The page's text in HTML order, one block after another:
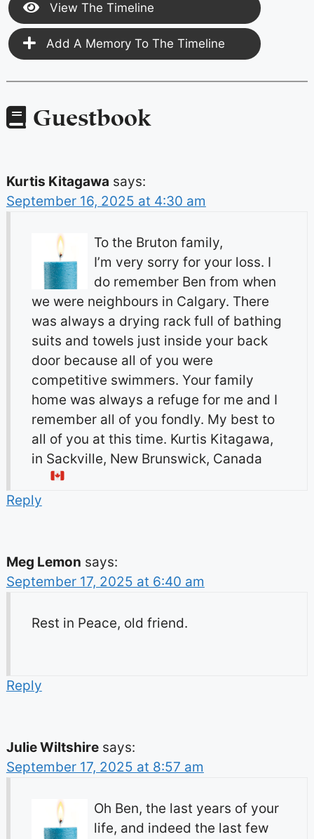
View The Timeline
Add A Memory To The Timeline
Guestbook
Kurtis Kitagawa says:
September 16, 2025 at 4:30 am
To the Bruton family,
I’m very sorry for your loss. I
do remember Ben from when
we were neighbours in Calgary. There
was always a drying rack full of bathing
suits and towels just inside your back
door because all of you were
competitive swimmers. Your family
home was always a refuge for me and I
remember all of you fondly. My best to
all of you at this time. Kurtis Kitagawa,
in Sackville, New Brunswick, Canada
Reply
Meg Lemon says:
September 17, 2025 at 6:40 am
Rest in Peace, old friend.
Reply
Julie Wiltshire says:
September 17, 2025 at 8:57 am
Oh Ben, the last years of your
life, and indeed the last few